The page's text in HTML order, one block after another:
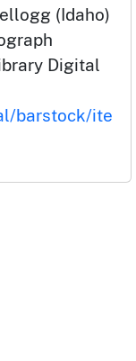
(Idaho)
Digital
barstock/ite